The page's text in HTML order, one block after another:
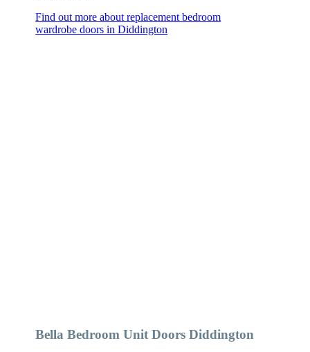
Find out more about replacement bedroom
wardrobe doors in Diddington
Bella Bedroom Unit Doors Diddington